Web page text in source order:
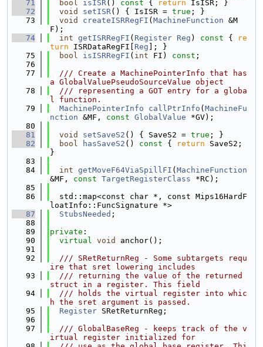
   71
bool isISR() const { return IsISR; }
   72
void setISR() { IsISR = true ; }
   73
void createISRRegFI ( MachineFunction &M
F);
   74
int getISRRegFI ( Register Reg ) const {
re
turn ISRDataRegFI[ Reg ]; }
   75
bool isISRRegFI ( int FI) const ;
   76
   77
  /// Create a MachinePointerInfo that has
a GlobalValuePseudoSourceValue object
   78
  /// representing a GOT entry for a globa
l function.
   79
MachinePointerInfo callPtrInfo ( MachineFu
nction &MF, const GlobalValue *GV);
   80
   81
void setSaveS2 () { SaveS2 = true ; }
   82
bool hasSaveS2 () const { return SaveS2;
}
   83
   84
int getMoveF64ViaSpillFI ( MachineFunction
&MF, const TargetRegisterClass *RC);
   85
   86
  std::map<const char *, const Mips16HardF
loatInfo::FuncSignature *>
   87
StubsNeeded ;
   88
   89
private :
   90
virtual void
anchor();
   91
   92
  /// SRetReturnReg - Some subtargets requ
ire that sret lowering includes
   93
  /// returning the value of the returned
struct in a register. This field
   94
  /// holds the virtual register into whic
h the sret argument is passed.
   95
Register SRetReturnReg;
   96
   97
  /// GlobalBaseReg - keeps track of the v
irtual register initialized for